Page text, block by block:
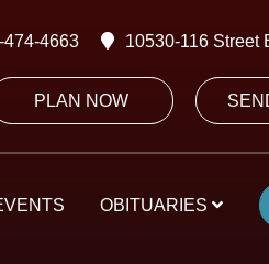
474-4663 10530-116 Street
PLAN NOW
OBITUARIES